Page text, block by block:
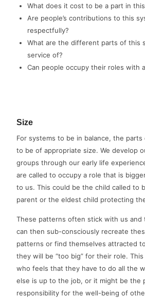
What does it cost to be a part in
Are people’s contributions to this
respectfully?
What are the different parts of this
service of?
Can people occupy their roles with
Size
For systems to be in balance, the
to be of appropriate size. We develop
groups through our early life
are called to occupy a role that is
to us. This could be the child called to
parent or the eldest child protecting
These patterns often stick with us and
can then sub-consciously recreate
patterns or find themselves attracted
they will be “too big” for their role.
who feels that they have to do all the
else is up to the job, or it might be the
responsibility for the well-being of